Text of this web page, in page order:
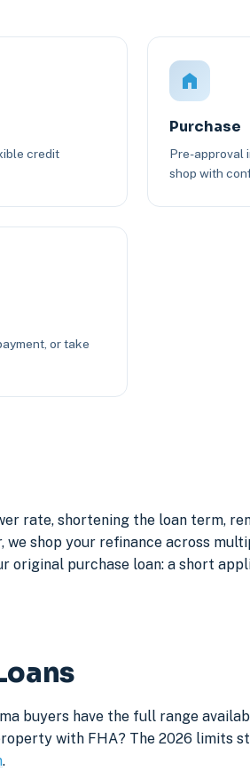
credit
Purchase
Pre-approval
shop with
or take
rate, shortening the loan term,
shop your refinance across
original purchase loan: a short
buyers have the full range
with FHA? The 2026 limits
.